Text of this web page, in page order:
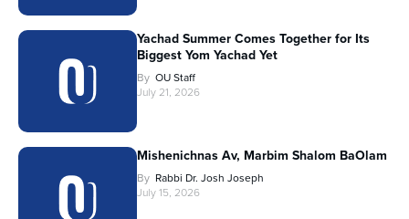
Yachad Summer Comes Together for Its
Biggest Yom Yachad Yet
By OU Staff
July 21, 2026
Mishenichnas Av, Marbim Shalom BaOlam
By Rabbi Dr. Josh Joseph
July 15, 2026